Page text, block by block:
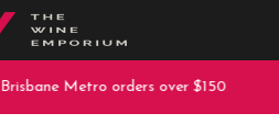
Metro orders over $150